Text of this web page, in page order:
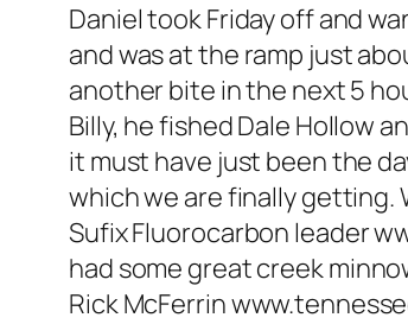
Daniel took Friday off and
and was at the ramp just
another bite in the next 5
Billy, he fished Dale Hollow
it must have just been the
which we are finally getting.
Sufix Fluorocarbon leader
had some great creek
Rick McFerrin